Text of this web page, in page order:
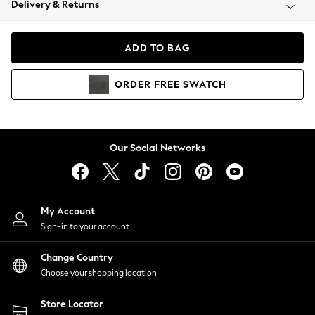
Coats & Jackets
Hoodies & Sweatshirts
Lingerie
Nightwear
Shirts & Blouses
Shorts
Skirts
Suits & Tailoring
Sportswear
Swimwear
Delivery & Returns
ADD TO BAG
ORDER FREE SWATCH
Our Social Networks
My Account
Sign-in to your account
Change Country
Choose your shopping location
Store Locator